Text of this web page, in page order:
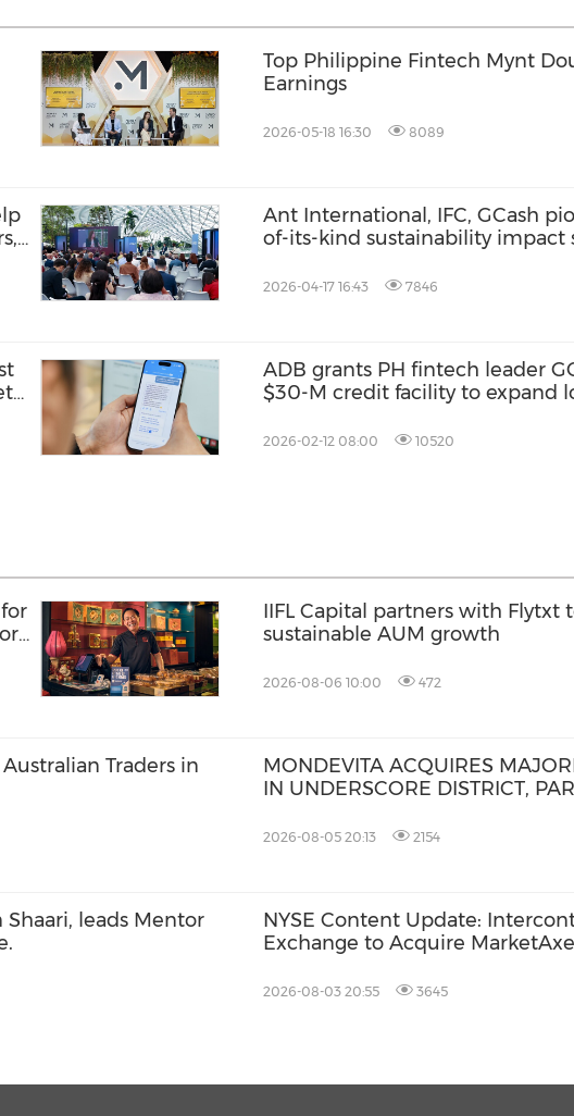
Top Philippine Fintech Mynt
Earnings
2026-05-18 16:30 8089
Ant International, IFC, GCash
of-its-kind sustainability impact
financing
2026-04-17 16:43 7846
ADB grants PH fintech leader
$30-M credit facility to expand
especially in high poverty areas
2026-02-12 08:00 10520
IIFL Capital partners with Flytxt
sustainable AUM growth
2026-08-06 10:00 472
Traders in
MONDEVITA ACQUIRES
IN UNDERSCORE DISTRICT,
ITALIAN LUXURY PLATFORM
2026-08-05 20:13 2154
Shaari, leads Mentor
NYSE Content Update:
Exchange to Acquire
2026-08-03 20:55 3645